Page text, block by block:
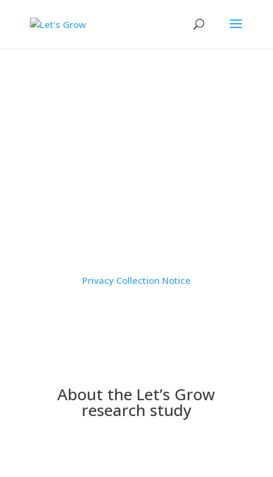
Privacy Collection Notice
About the Let’s Grow
research study